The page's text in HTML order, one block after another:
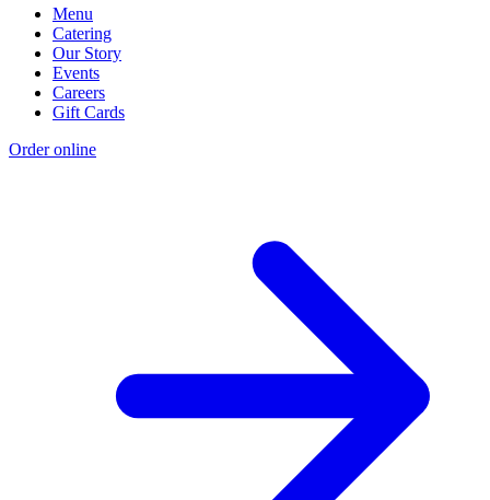
Menu
Catering
Our Story
Events
Careers
Gift Cards
Order online